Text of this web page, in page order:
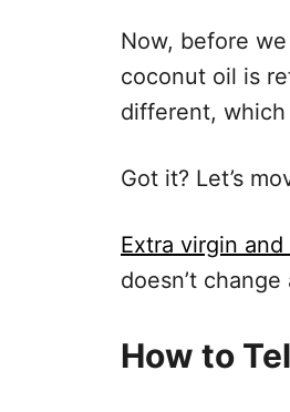
Now, before
coconut oil is
different,
Got it? Let’s
Extra virgin
doesn’t
How to